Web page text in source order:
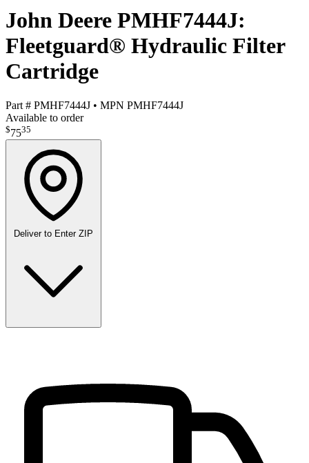
John Deere PMHF7444J:
Fleetguard® Hydraulic Filter
Cartridge
Part # PMHF7444J • MPN PMHF7444J
Available to order
$7535
Deliver to Enter ZIP